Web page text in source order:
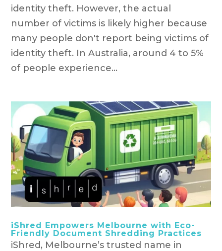
identity theft. However, the actual
number of victims is likely higher because
many people don't report being victims of
identity theft. In Australia, around 4 to 5%
of people experience...
iShred Empowers Melbourne with Eco-
Friendly Document Shredding Practices
iShred, Melbourne’s trusted name in